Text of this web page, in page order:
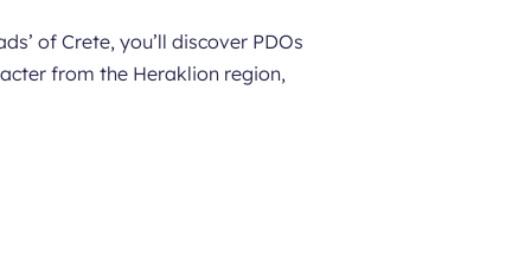
of Crete, you’ll discover PDOs
from the Heraklion region,